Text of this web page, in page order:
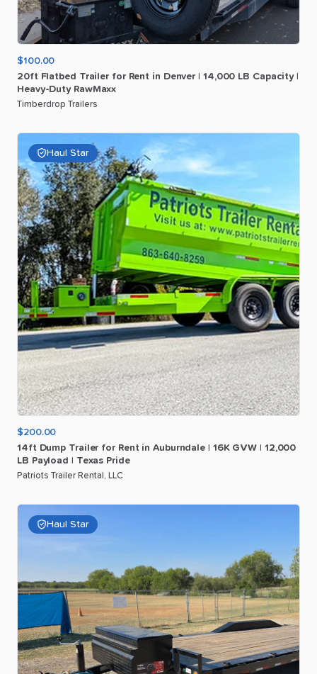
$100.00
20ft Flatbed Trailer for Rent in Denver 14​,​000 LB Capacity
Heavy-Duty RawMaxx
Timberdrop Trailers
Haul Star
$200.00
14ft Dump Trailer for Rent in Auburndale 16K GVW 12​,​000
LB Payload Texas Pride
Patriots Trailer Rental, LLC
Haul Star